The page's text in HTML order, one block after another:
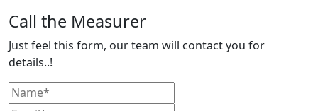
Call the Measurer
Just feel this form, our team will contact you for
details..!